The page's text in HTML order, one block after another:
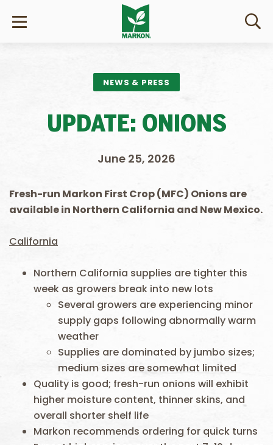
NEWS & PRESS
UPDATE: ONIONS
June 25, 2026
Fresh-run Markon First Crop (MFC) Onions are
available in Northern California and New Mexico.
California
Northern California supplies are tighter this
week as growers break into new lots
Several growers are experiencing minor
supply gaps following abnormally warm
weather
Supplies are dominated by jumbo sizes;
medium sizes are somewhat limited
Quality is good; fresh-run onions will exhibit
higher moisture content, thinner skins, and
overall shorter shelf life
Markon recommends ordering for quick turns